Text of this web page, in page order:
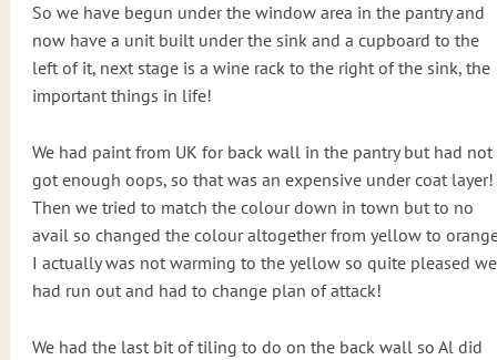
So we have begun under the window area in the pantry and
now have a unit built under the sink and a cupboard to the
left of it, next stage is a wine rack to the right of the sink, the
important things in life!
We had paint from UK for back wall in the pantry but had not
got enough oops, so that was an expensive under coat layer!
Then we tried to match the colour down in town but to no
avail so changed the colour altogether from yellow to
I actually was not warming to the yellow so quite pleased we
had run out and had to change plan of attack!
We had the last bit of tiling to do on the back wall so Al did